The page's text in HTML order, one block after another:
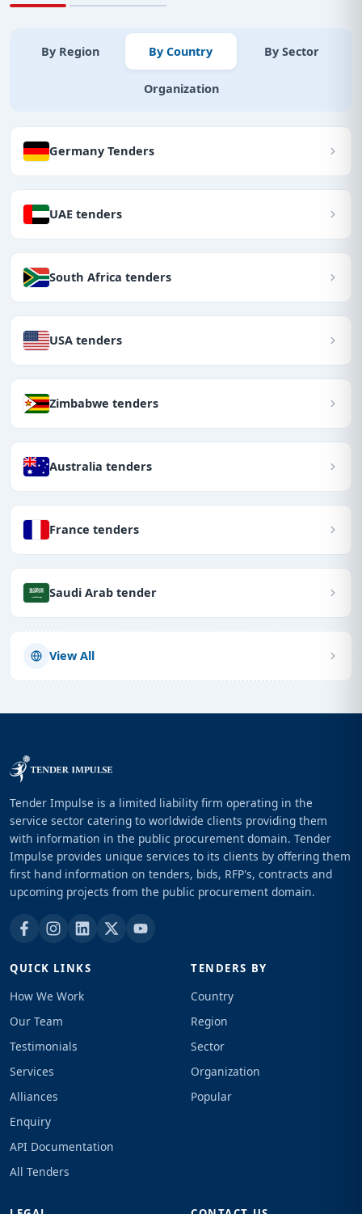
By Region By Country By Sector
Organization
Germany Tenders
UAE tenders
South Africa tenders
USA tenders
Zimbabwe tenders
Australia tenders
France tenders
Saudi Arab tender
View All
Tender Impulse is a limited liability firm operating in the
service sector catering to worldwide clients providing them
with information in the public procurement domain. Tender
Impulse provides unique services to its clients by offering them
first hand information on tenders, bids, RFP's, contracts and
upcoming projects from the public procurement domain.
QUICK LINKS
How We Work
Our Team
Testimonials
Services
Alliances
Enquiry
API Documentation
All Tenders
TENDERS BY
Country
Region
Sector
Organization
Popular